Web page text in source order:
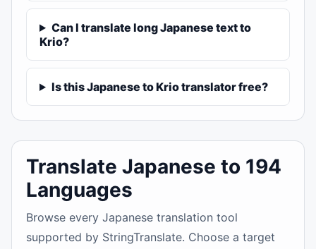
Can I translate long Japanese text to
Krio?
Is this Japanese to Krio translator free?
Translate Japanese to 194
Languages
Browse every Japanese translation tool
supported by StringTranslate. Choose a target